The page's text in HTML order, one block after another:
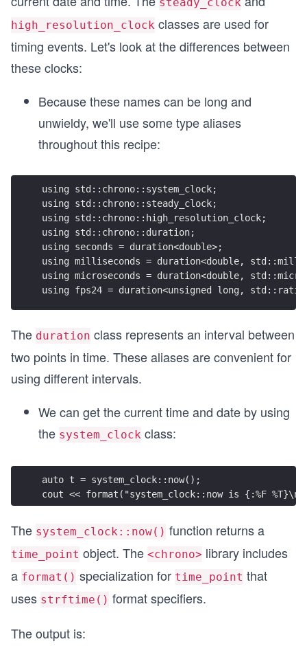
high_resolution_clock classes are used for
timing events. Let's look at the differences between
these clocks:
Because these names can be long and
unwieldy, we'll use some type aliases
throughout this recipe:
using std::chrono::system_clock;
using std::chrono::steady_clock;
using std::chrono::high_resolution_clock;
using std::chrono::duration;
using seconds = duration<double>;
using milliseconds = duration<double,
using microseconds = duration<double,
using fps24 = duration<unsigned long,
The duration class represents an interval between
two points in time. These aliases are convenient for
using different intervals.
We can get the current time and date by using
the system_clock class:
auto t = system_clock::now();
cout << format("system_clock::now is {:%F
The system_clock::now() function returns a
time_point object. The <chrono> library includes
a format() specialization for time_point that
uses strftime() format specifiers.
The output is: